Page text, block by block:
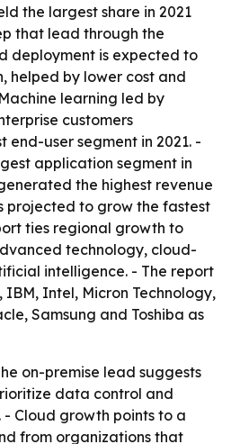
the largest share in 2021
that lead through the
deployment is expected to
helped by lower cost and
learning led by
customers
end-user segment in 2021. -
application segment in
the highest revenue
projected to grow the fastest
ties regional growth to
technology, cloud-
intelligence. - The report
IBM, Intel, Micron Technology,
Samsung and Toshiba as
on-premise lead suggests
data control and
Cloud growth points to a
from organizations that